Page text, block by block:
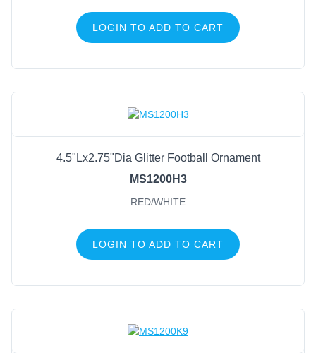
LOGIN TO ADD TO CART
4.5"Lx2.75"Dia Glitter Football Ornament
MS1200H3
RED/WHITE
LOGIN TO ADD TO CART